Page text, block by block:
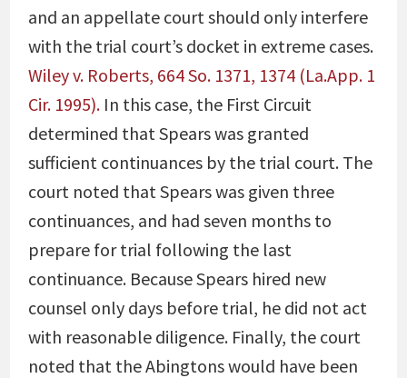
and an appellate court should only interfere
with the trial court’s docket in extreme cases.
Wiley v. Roberts, 664 So. 1371, 1374 (La.App. 1
Cir. 1995).In this case, the First Circuit
determined that Spears was granted
sufficient continuances by the trial court. The
court noted that Spears was given three
continuances, and had seven months to
prepare for trial following the last
continuance. Because Spears hired new
counsel only days before trial, he did not act
with reasonable diligence. Finally, the court
noted that the Abingtons would have been